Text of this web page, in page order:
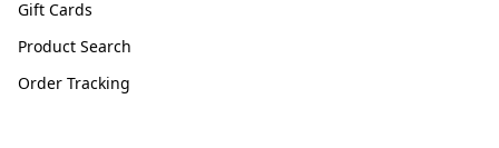
Gift Cards
Product Search
Order Tracking